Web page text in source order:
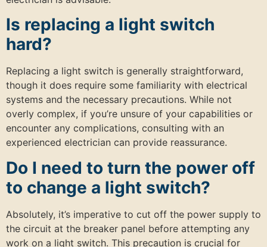
Is replacing a light switch
hard?
Replacing a light switch is generally straightforward,
though it does require some familiarity with electrical
systems and the necessary precautions. While not
overly complex, if you’re unsure of your capabilities or
encounter any complications, consulting with an
experienced electrician can provide reassurance.
Do I need to turn the power off
to change a light switch?
Absolutely, it’s imperative to cut off the power supply to
the circuit at the breaker panel before attempting any
work on a light switch. This precaution is crucial for